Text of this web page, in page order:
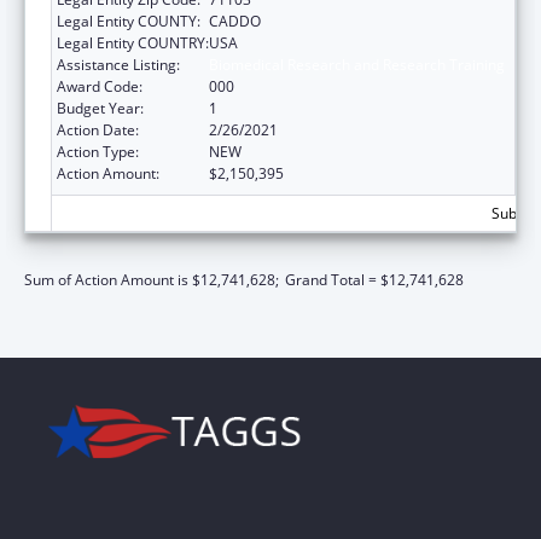
Legal Entity COUNTY: CADDO
Legal Entity COUNTRY:USA
Assistance Listing:
Award Code:
000
Budget Year:
1
Action Date:
2/26/2021
Action Type:
NEW
Action Amount:
$2,150,395
Sum of Action Amount is $12,741,628; Grand Total = $12,741,628